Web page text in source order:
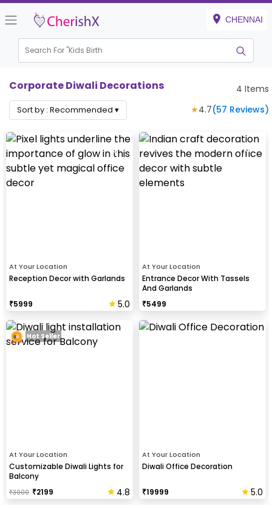
CHENNAI
Search For "Kids Birthday
Corporate Diwali Decorations 4 Items
Sort by : Recommended ▾ ★4.7(57 Reviews)
At Your Location
Reception Decor with Garlands
₹5999 5.0
At Your Location
Entrance Decor With Tassels
And Garlands
₹5499
At Your Location
Customizable Diwali Lights for
Balcony
₹3000 ₹2199 4.8
Hot Seller
At Your Location
Diwali Office Decoration
₹19999 5.0